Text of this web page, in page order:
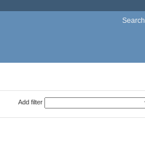
Search
Add filter